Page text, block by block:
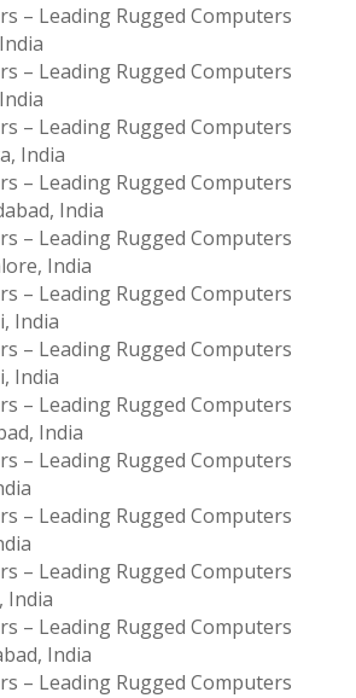
– Leading Rugged Computers
– Leading Rugged Computers
– Leading Rugged Computers
India
– Leading Rugged Computers
India
– Leading Rugged Computers
India
– Leading Rugged Computers
India
– Leading Rugged Computers
India
– Leading Rugged Computers
India
– Leading Rugged Computers
– Leading Rugged Computers
– Leading Rugged Computers
India
– Leading Rugged Computers
India
– Leading Rugged Computers